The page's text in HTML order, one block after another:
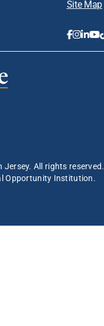
Site Map
All rights reserved.
Opportunity Institution.